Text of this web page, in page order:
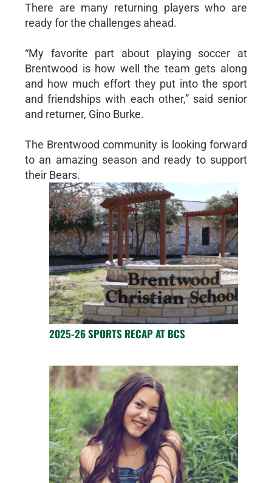
There are many returning players who are
ready for the challenges ahead.
“My favorite part about playing soccer at
Brentwood is how well the team gets along
and how much effort they put into the sport
and friendships with each other,” said senior
and returner, Gino Burke.
The Brentwood community is looking forward
to an amazing season and ready to support
their Bears.
2025-26 SPORTS RECAP AT BCS